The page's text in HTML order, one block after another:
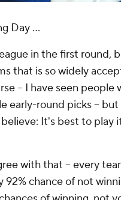
Day ...
in the first round,
that is so widely
– I have seen
early-round picks –
It's best to play
with that – every
92% chance of not